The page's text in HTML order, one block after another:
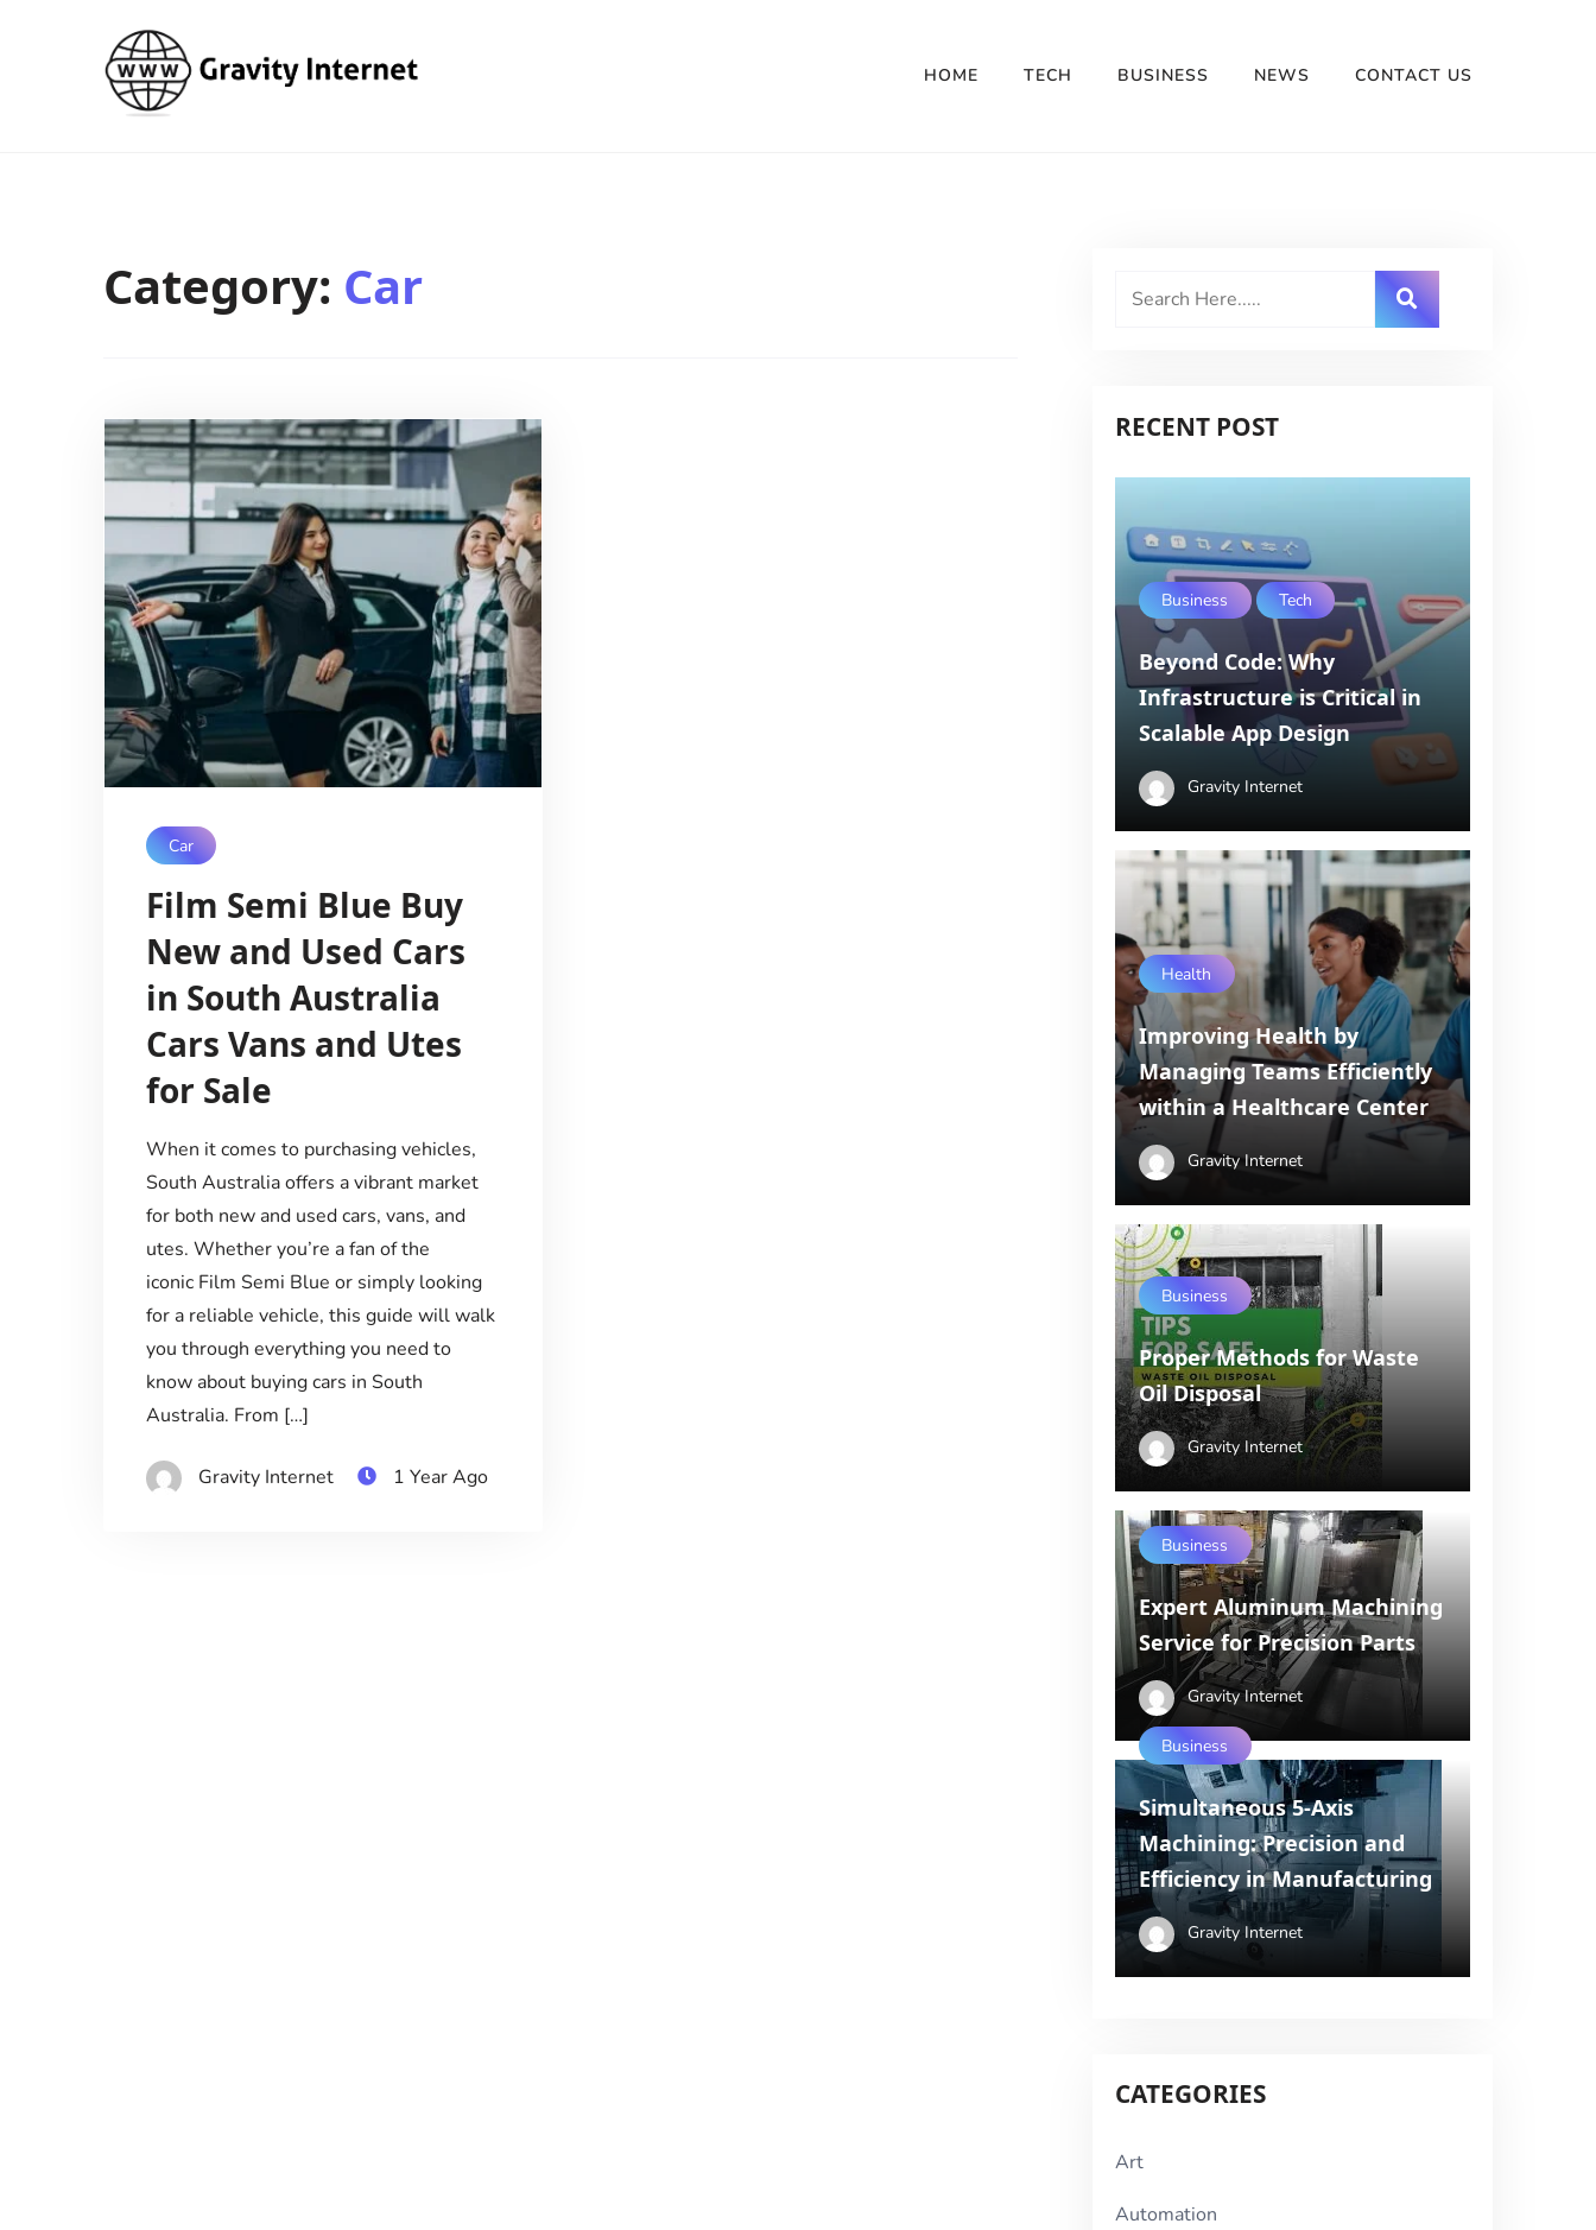
HOME TECH BUSINESS NEWS CONTACT US
Category: Car
Car
Film Semi Blue Buy
New and Used Cars
in South Australia
Cars Vans and Utes
for Sale
When it comes to purchasing vehicles,
South Australia offers a vibrant market
for both new and used cars, vans, and
utes. Whether you’re a fan of the
iconic Film Semi Blue or simply looking
for a reliable vehicle, this guide will walk
you through everything you need to
know about buying cars in South
Australia. From […]
Gravity Internet 1 Year Ago
RECENT POST
Business Tech
Beyond Code: Why
Infrastructure is Critical in
Scalable App Design
Gravity Internet
Health
Improving Health by
Managing Teams Efficiently
within a Healthcare Center
Gravity Internet
Business
Proper Methods for Waste
Oil Disposal
Gravity Internet
Business
Expert Aluminum Machining
Service for Precision Parts
Gravity Internet
Business
Simultaneous 5-Axis
Machining: Precision and
Efficiency in Manufacturing
Gravity Internet
CATEGORIES
Art
Automation